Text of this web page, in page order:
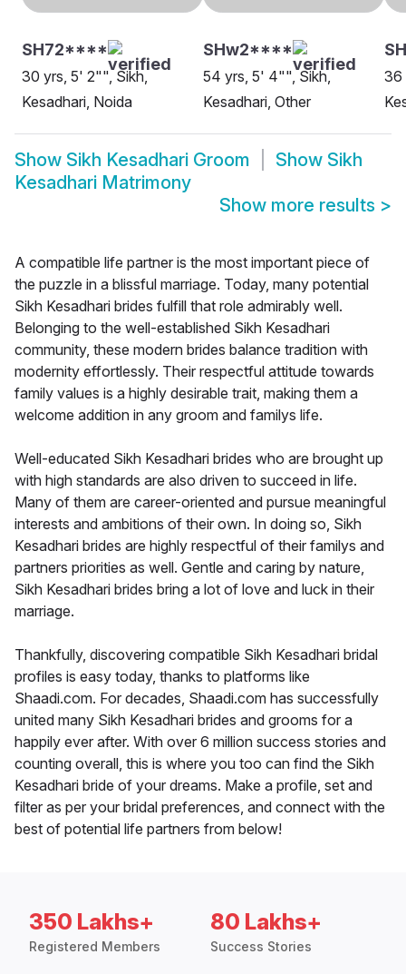
SH72****
30 yrs, 5' 2"", Sikh,
Kesadhari, Noida
SHw2****
54 yrs, 5' 4"", Sikh,
Kesadhari, Other
36
Show Sikh Kesadhari Groom Show Sikh
Kesadhari Matrimony
Show more results >
A compatible life partner is the most important piece of
the puzzle in a blissful marriage. Today, many potential
Sikh Kesadhari brides fulfill that role admirably well.
Belonging to the well-established Sikh Kesadhari
community, these modern brides balance tradition with
modernity effortlessly. Their respectful attitude towards
family values is a highly desirable trait, making them a
welcome addition in any groom and familys life.
Well-educated Sikh Kesadhari brides who are brought up
with high standards are also driven to succeed in life.
Many of them are career-oriented and pursue meaningful
interests and ambitions of their own. In doing so, Sikh
Kesadhari brides are highly respectful of their familys and
partners priorities as well. Gentle and caring by nature,
Sikh Kesadhari brides bring a lot of love and luck in their
marriage.
Thankfully, discovering compatible Sikh Kesadhari bridal
profiles is easy today, thanks to platforms like
Shaadi.com. For decades, Shaadi.com has successfully
united many Sikh Kesadhari brides and grooms for a
happily ever after. With over 6 million success stories and
counting overall, this is where you too can find the Sikh
Kesadhari bride of your dreams. Make a profile, set and
filter as per your bridal preferences, and connect with the
best of potential life partners from below!
350 Lakhs+
Registered Members
80 Lakhs+
Success Stories